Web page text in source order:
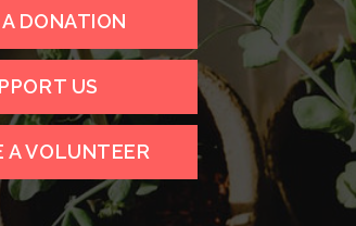
DONATION
US
A VOLUNTEER